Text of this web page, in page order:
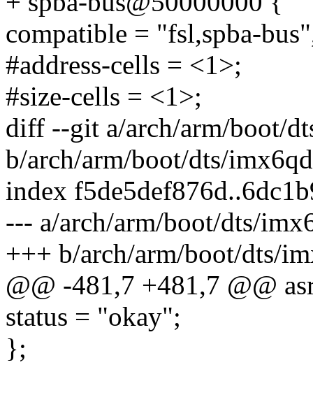
compatible = "fsl,spba-
#address-cells = <1>;
#size-cells = <1>;
diff --git a/arch/arm/boot/
b/arch/arm/boot/dts/
index
--- a/arch/arm/boot/dts/
+++ b/arch/arm/boot/dts/
@@ -481,7 +481,7 @@
status = "okay";
};